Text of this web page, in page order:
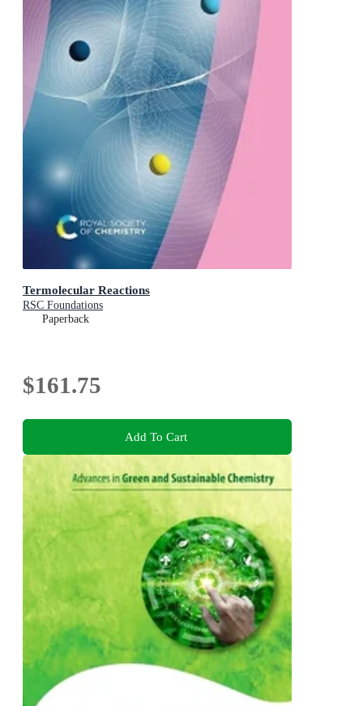
Termolecular Reactions
RSC Foundations
Paperback
$161.75
Add To Cart